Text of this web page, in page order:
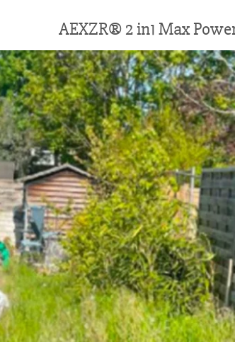
AEXZR® 2 in1 Max